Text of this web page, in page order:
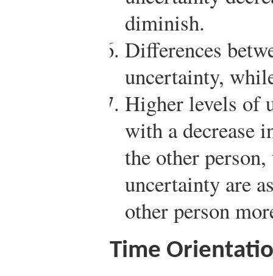
diminish.
Differences
uncertainty,
Higher levels of
with a decrease
the other
uncertainty are
other person
Time